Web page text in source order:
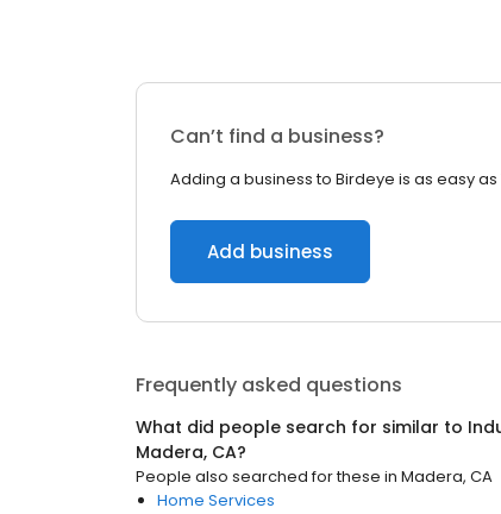
Can’t find a business?
Adding a business to Birdeye is as easy as
Add business
Frequently asked questions
What did people search for similar to
Madera, CA?
People also searched for these in Madera, CA
Home Services